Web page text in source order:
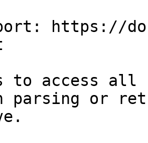
https://
to access all
parsing or